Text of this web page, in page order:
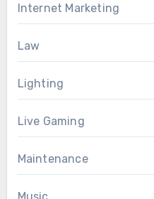
Internet Marketing
Law
Lighting
Live Gaming
Maintenance
Music